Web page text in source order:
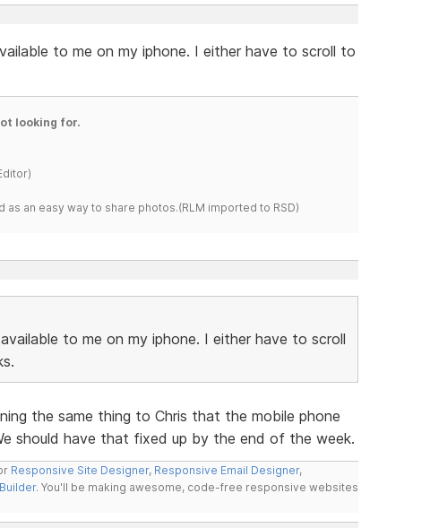
to me on my iphone. I either have to scroll to
looking for.
an easy way to share photos.(RLM imported to RSD)
to me on my iphone. I either have to scroll
the same thing to Chris that the mobile phone
should have that fixed up by the end of the week.
Responsive Site Designer, Responsive Email Designer,
. You'll be making awesome, code-free responsive websites